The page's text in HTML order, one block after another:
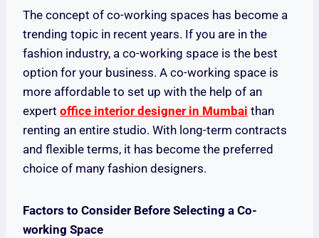
The concept of co-working spaces has become a
trending topic in recent years. If you are in the
fashion industry, a co-working space is the best
option for your business. A co-working space is
more affordable to set up with the help of an
expert office interior designer in Mumbai than
renting an entire studio. With long-term contracts
and flexible terms, it has become the preferred
choice of many fashion designers.
Factors to Consider Before Selecting a Co-
working Space